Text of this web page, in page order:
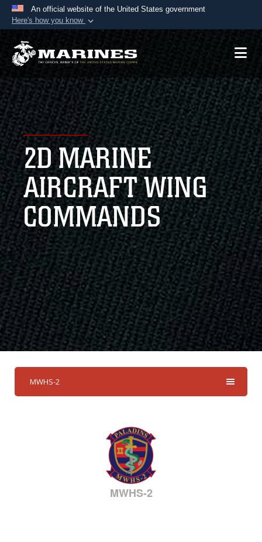
An official website of the United States government
Here's how you know
Official websites use .mil
A.mil website belongs to an official U.S.
Department of Defense organization in the United
States.
Secure .mil websites use HTTPS
Alock ( )orhttps://means you’ve safely
connected to the .mil website. Share sensitive
information only on official, secure websites.
2D MARINE
AIRCRAFT WING
COMMANDS
MWHS-2
MWHS-2